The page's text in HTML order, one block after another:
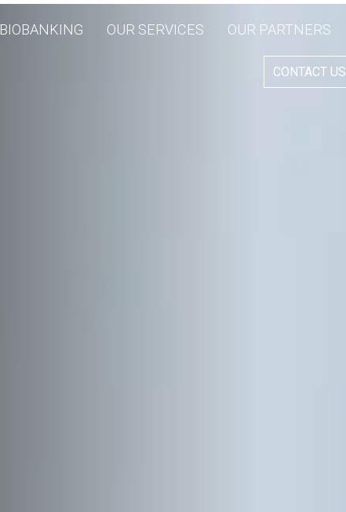
BIOBANKING OUR SERVICES OUR PARTNERS
CONTACT US